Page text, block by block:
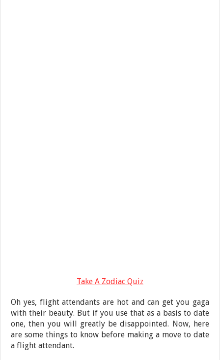
Take A Zodiac Quiz
Oh yes, flight attendants are hot and can get you gaga
with their beauty. But if you use that as a basis to date
one, then you will greatly be disappointed. Now, here
are some things to know before making a move to date
a flight attendant.